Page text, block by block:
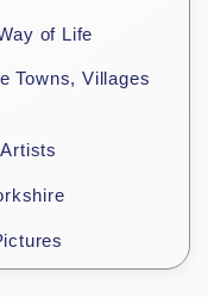
of Life
Towns, Villages